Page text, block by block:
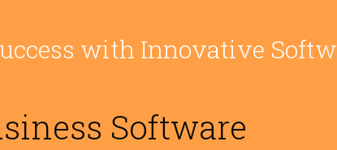
with Innovative Softw
Software